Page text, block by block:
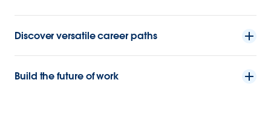
Discover versatile career paths
Build the future of work